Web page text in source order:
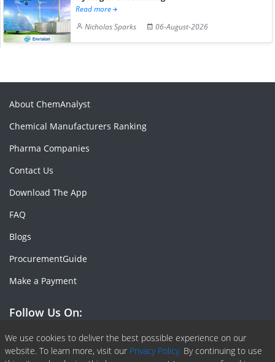
Read more
Nicholas Sparks
06-August-2026
We use cookies to deliver the best possible experience on our
website. To learn more, visit our Privacy Policy. By continuing to use
About ChemAnalyst
Chemical Manufacturers Ranking
Pharma Companies
Contact Us
Download The App
FAQ
Blogs
ProcurementGuide
Make a Payment
Follow Us On:
Facebook
Linkedin
X or Twiter
SlideShare
Pinterest
RSS Fedd